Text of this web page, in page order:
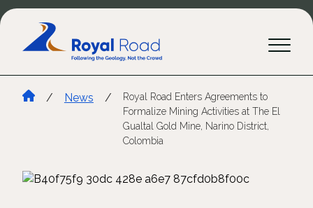
/ News /
Royal Road Enters Agreements to
Formalize Mining Activities at The El
Gualtal Gold Mine, Narino District,
Colombia